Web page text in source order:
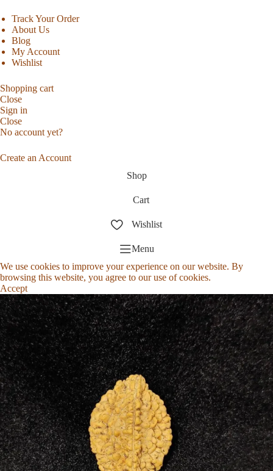
Track Your Order
About Us
Blog
My Account
Wishlist
Shopping cart
Close
Sign in
Close
No account yet?
Create an Account
Shop
Cart
Wishlist
Menu
We use cookies to improve your experience on our website. By
browsing this website, you agree to our use of cookies.
Accept